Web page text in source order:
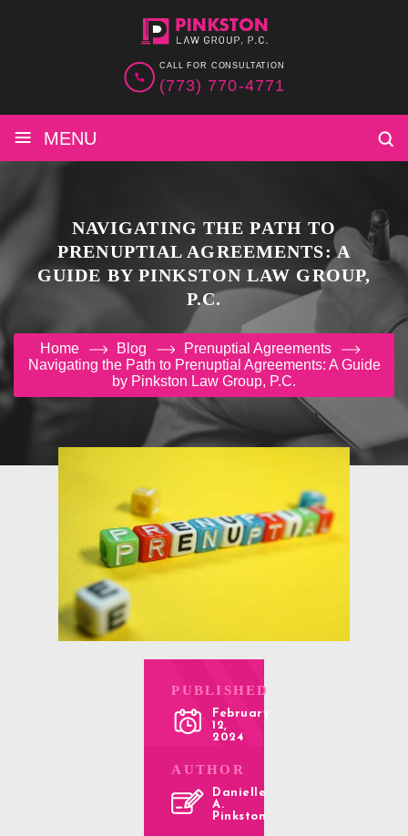
CALL FOR CONSULTATION
(773) 770-4771
≡ MENU
NAVIGATING THE PATH TO
PRENUPTIAL AGREEMENTS: A
GUIDE BY PINKSTON LAW GROUP,
P.C.
Home Blog
Prenuptial Agreements
Navigating the Path to Prenuptial Agreements: A Guide
by Pinkston Law Group, P.C.
PUBLISHED
February
12,
2024
AUTHOR
Danielle
A.
Pinkston